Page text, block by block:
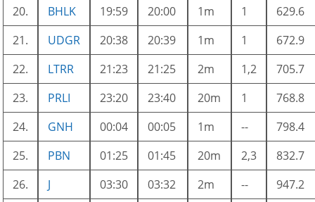
20.
BHLK 19:59 20:00 1m 1
629.6
21.
UDGR 20:38 20:39 1m 1
672.9
22.
LTRR 21:23 21:25 2m 1,2
705.7
23.
PRLI 23:20 23:40 20m 1
768.8
24.
GNH 00:04 00:05 1m --
798.4
25.
PBN 01:25 01:45 20m 2,3
832.7
26.
J 03:30 03:32 2m --
947.2